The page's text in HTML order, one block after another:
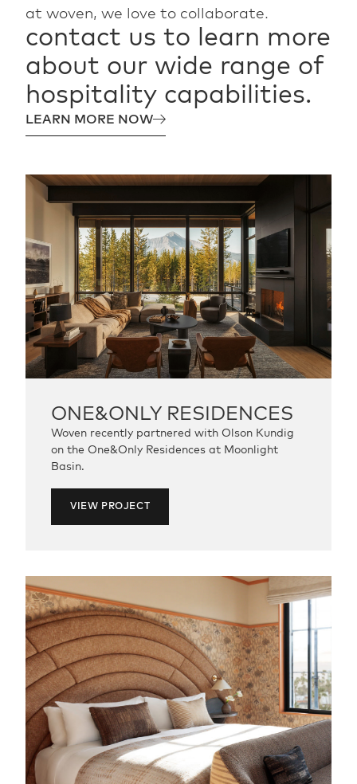
at woven, we love to collaborate.
contact us to learn more
about our wide range of
hospitality capabilities.
LEARN MORE NOW
ONE&ONLY RESIDENCES
Woven recently partnered with Olson Kundig
on the One&Only Residences at Moonlight
Basin.
VIEW PROJECT